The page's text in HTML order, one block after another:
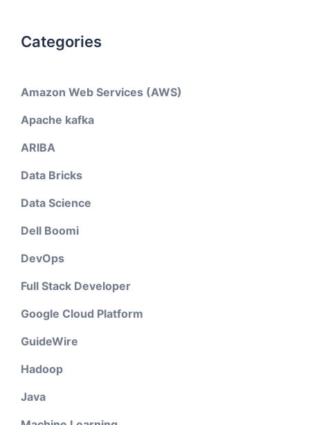
Categories
Amazon Web Services (AWS)
Apache kafka
ARIBA
Data Bricks
Data Science
Dell Boomi
DevOps
Full Stack Developer
Google Cloud Platform
GuideWire
Hadoop
Java